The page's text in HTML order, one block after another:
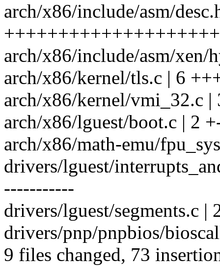
arch/x86/include/asm/
arch/x86/include/asm/xen/
arch/x86/kernel/tls.c | 6
arch/x86/kernel/vmi_32.c |
arch/x86/lguest/boot.c | 2
arch/x86/math-emu/
drivers/lguest/
-----------
drivers/lguest/segments.c
drivers/pnp/pnpbios/
9 files changed, 73